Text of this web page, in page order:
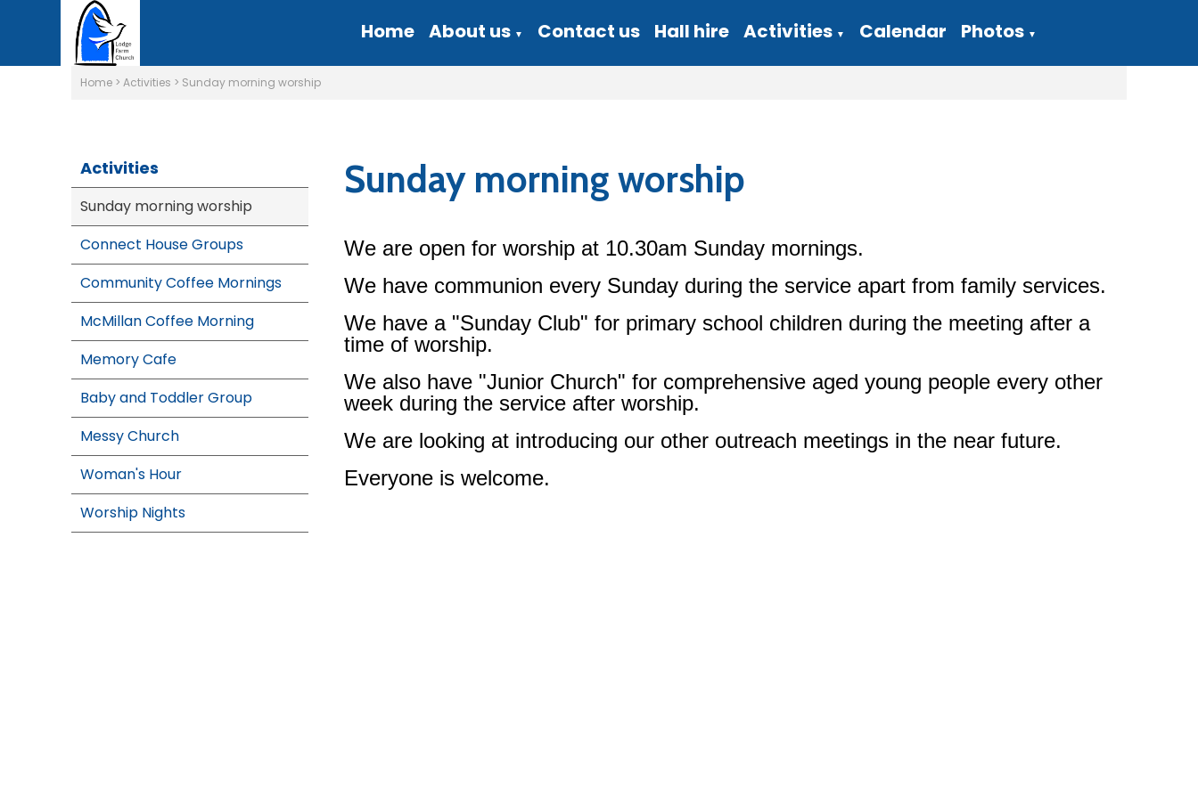
Home About us ▼ Contact us Hall hire Activities ▼ Calendar Photos ▼
Home > Activities > Sunday morning worship
Activities
Sunday morning worship
Connect House Groups
Community Coffee Mornings
McMillan Coffee Morning
Memory Cafe
Baby and Toddler Group
Messy Church
Woman's Hour
Worship Nights
Sunday morning worship
We are open for worship at 10.30am Sunday mornings.
We have communion every Sunday during the service apart from family services.
We have a "Sunday Club" for primary school children during the meeting after a
time of worship.
We also have "Junior Church" for comprehensive aged young people every other
week during the service after worship.
We are looking at introducing our other outreach meetings in the near future.
Everyone is welcome.